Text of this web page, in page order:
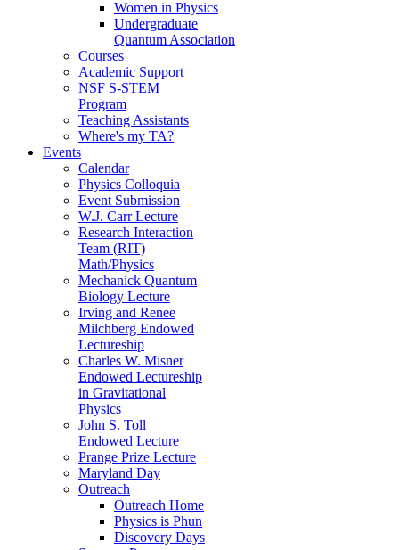
Women in Physics
Undergraduate
Quantum Association
Courses
Academic Support
NSF S-STEM
Program
Teaching Assistants
Where's my TA?
Events
Calendar
Physics Colloquia
Event Submission
W.J. Carr Lecture
Research Interaction
Team (RIT)
Math/Physics
Mechanick Quantum
Biology Lecture
Irving and Renee
Milchberg Endowed
Lectureship
Charles W. Misner
Endowed Lectureship
in Gravitational
Physics
John S. Toll
Endowed Lecture
Prange Prize Lecture
Maryland Day
Outreach
Outreach Home
Physics is Phun
Discovery Days